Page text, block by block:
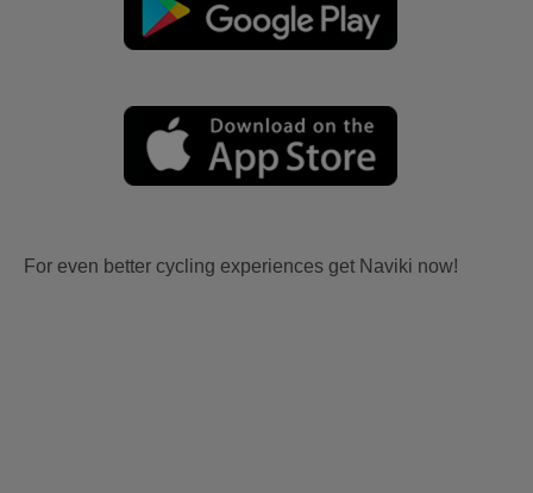
For even better cycling experiences get Naviki now!